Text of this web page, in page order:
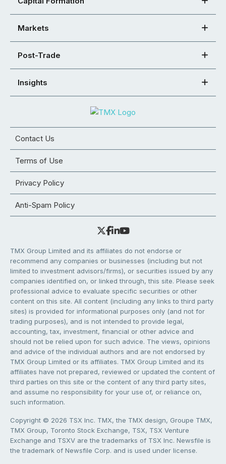
Markets
Post-Trade
Insights
Contact Us
Terms of Use
Privacy Policy
Anti-Spam Policy
TMX Group Limited and its affiliates do not endorse or
recommend any companies or businesses (including but not
limited to investment advisors/firms), or securities issued by any
companies identified on, or linked through, this site. Please seek
professional advice to evaluate specific securities or other
content on this site. All content (including any links to third party
sites) is provided for informational purposes only (and not for
trading purposes), and is not intended to provide legal,
accounting, tax, investment, financial or other advice and
should not be relied upon for such advice. The views, opinions
and advice of the individual authors and are not endorsed by
TMX Group Limited or its affiliates. TMX Group Limited and its
affiliates have not prepared, reviewed or updated the content of
third parties on this site or the content of any third party sites,
and assume no responsibility for your use of, or reliance on,
such information.
Copyright © 2026 TSX Inc. TMX, the TMX design, Groupe TMX,
TMX Group, Toronto Stock Exchange, TSX, TSX Venture
Exchange and TSXV are the trademarks of TSX Inc. Newsfile is
the trademark of Newsfile Corp. and is used under license.